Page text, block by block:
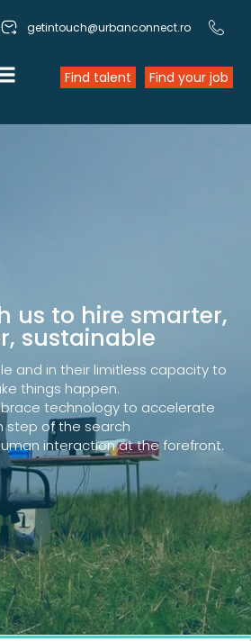
getintouch@urbanconnect.ro
Find talent Find your job
us to hire smarter,
sustainable
and in their limitless capacity to
things happen.
technology to accelerate
step of the search
interaction at the forefront.